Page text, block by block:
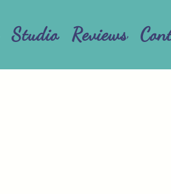
Studio Reviews